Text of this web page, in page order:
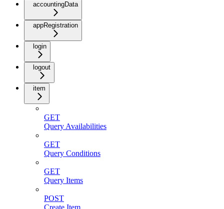
accountingData
appRegistration
login
logout
item
GET
Query Availabilities
GET
Query Conditions
GET
Query Items
POST